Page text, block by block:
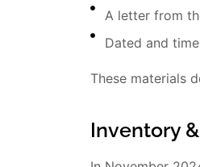
A letter from
Dated and
These materials
Inventory